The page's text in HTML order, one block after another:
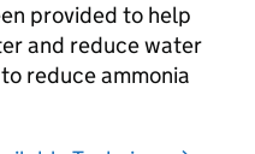
provided to help
and reduce water
reduce ammonia